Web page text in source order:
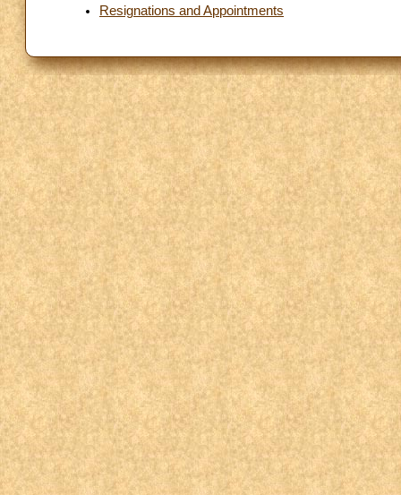
Resignations and Appointments